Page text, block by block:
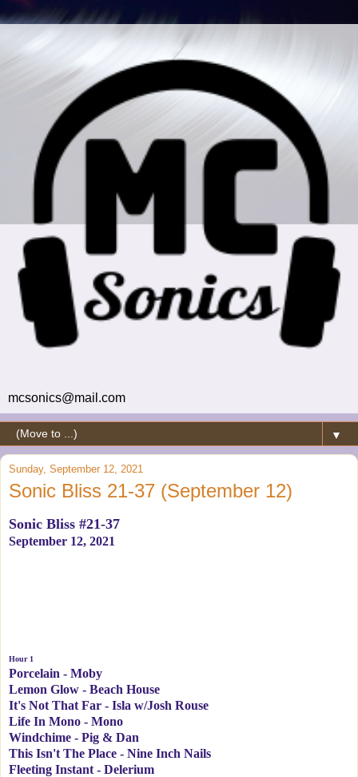
mcsonics@mail.com
▼
Sunday, September 12, 2021
Sonic Bliss 21-37 (September 12)
Sonic Bliss #21-37
September 12, 2021
Hour 1
Porcelain - Moby
Lemon Glow - Beach House
It's Not That Far - Isla w/Josh Rouse
Life In Mono - Mono
Windchime - Pig & Dan
This Isn't The Place - Nine Inch Nails
Fleeting Instant - Delerium